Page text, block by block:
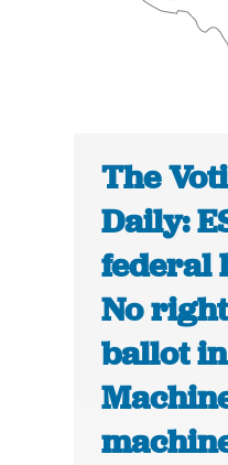
The
Daily:
federal
No
ballot